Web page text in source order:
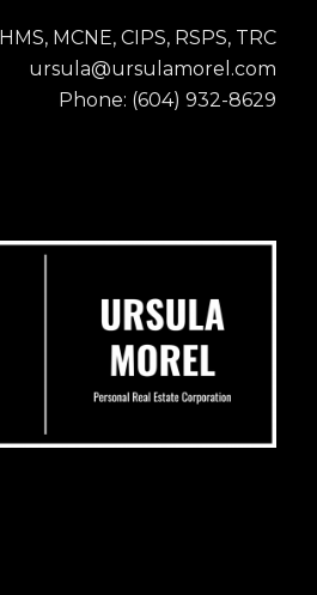
MCNE, CIPS, RSPS, TRC
ursula@ursulamorel.com
Phone: (604) 932-8629